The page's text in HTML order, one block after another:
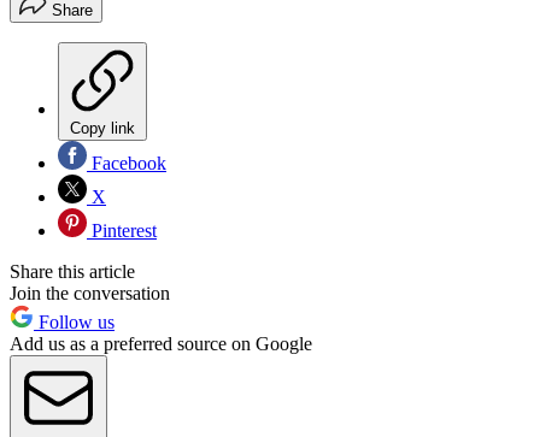
Share
Copy link
Facebook
X
Pinterest
Share this article
Join the conversation
Follow us
Add us as a preferred source on Google